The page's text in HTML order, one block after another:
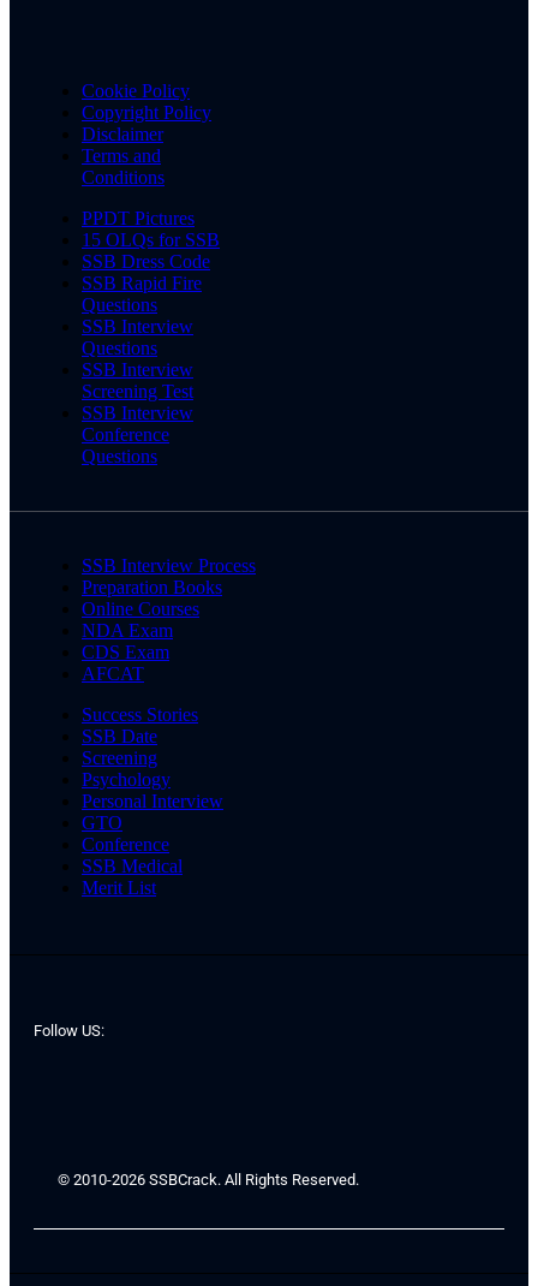
Cookie Policy
Copyright Policy
Disclaimer
Terms and
Conditions
PPDT Pictures
15 OLQs for SSB
SSB Dress Code
SSB Rapid Fire
Questions
SSB Interview
Questions
SSB Interview
Screening Test
SSB Interview
Conference
Questions
SSB Interview Process
Preparation Books
Online Courses
NDA Exam
CDS Exam
AFCAT
Success Stories
SSB Date
Screening
Psychology
Personal Interview
GTO
Conference
SSB Medical
Merit List
Follow US:
© 2010-2026 SSBCrack. All Rights Reserved.